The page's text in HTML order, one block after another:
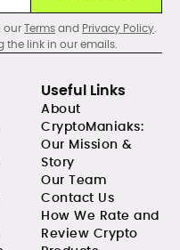
ourTermsand Privacy Policy.
the link in our emails.
Useful Links
About
CryptoManiaks:
Our Mission &
Story
Our Team
Contact Us
How We Rate and
Review Crypto